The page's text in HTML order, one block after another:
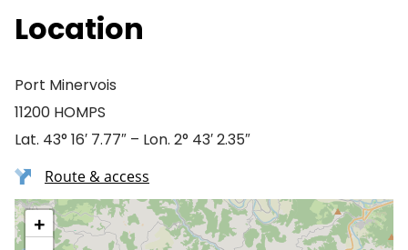
Location
Port Minervois
11200 HOMPS
Lat. 43° 16′ 7.77″ – Lon. 2° 43′ 2.35″
Route & access
+